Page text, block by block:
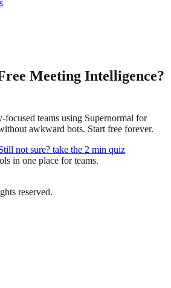
Meeting Intelligence?
focused teams using Supernormal for
awkward bots. Start free forever.
not sure? take the 2 min quiz
in one place for teams.
reserved.